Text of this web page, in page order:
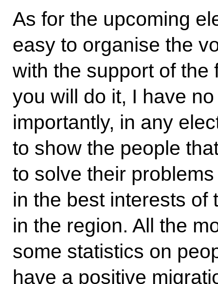
As for the upcoming
easy to organise the
with the support of the
you will do it, I have
importantly, in any
to show the people
to solve their
in the best interests of
in the region. All the
some statistics on
have a positive